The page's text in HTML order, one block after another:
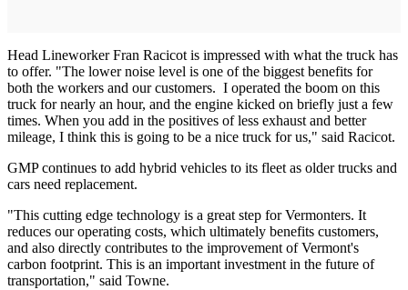
Head Lineworker Fran Racicot is impressed with what the truck has
to offer. "The lower noise level is one of the biggest benefits for
both the workers and our customers. I operated the boom on this
truck for nearly an hour, and the engine kicked on briefly just a few
times. When you add in the positives of less exhaust and better
mileage, I think this is going to be a nice truck for us," said Racicot.
GMP continues to add hybrid vehicles to its fleet as older trucks and
cars need replacement.
"This cutting edge technology is a great step for Vermonters. It
reduces our operating costs, which ultimately benefits customers,
and also directly contributes to the improvement of Vermont's
carbon footprint. This is an important investment in the future of
transportation," said Towne.